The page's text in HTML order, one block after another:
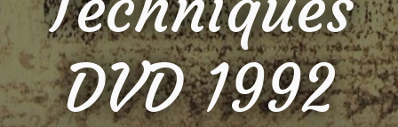
DVD 1992